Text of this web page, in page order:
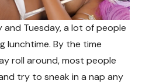
and Tuesday, a lot of people
lunchtime. By the time
roll around, most people
try to sneak in a nap any